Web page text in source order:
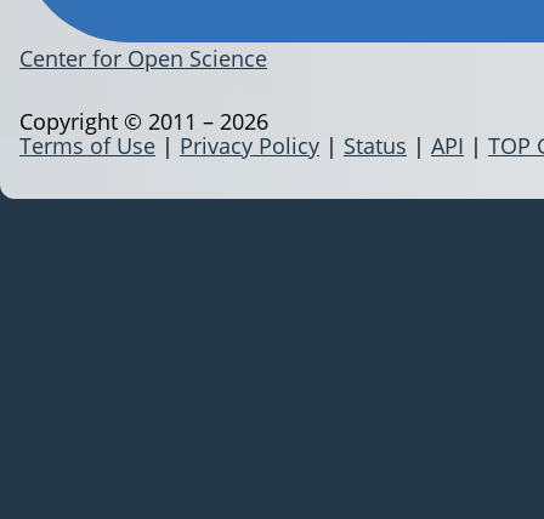
Center for Open Science
Terms of Use | Privacy Policy | Status | API | TOP
Copyright © 2011 – 2026